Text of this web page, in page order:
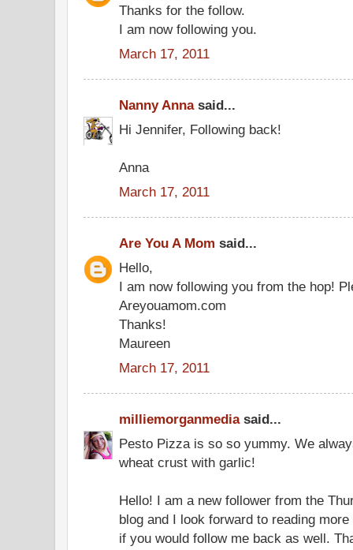
Thanks for the follow.
I am now following you.
March 17, 2011
Nanny Annasaid...
Hi Jennifer, Following back!
Anna
March 17, 2011
Are You A Mom said...
Hello,
I am now following you from the hop!
Areyouamom.com
Thanks!
Maureen
March 17, 2011
milliemorganmediasaid...
Pesto Pizza is so so yummy. We
wheat crust with garlic!
Hello! I am a new follower from the
blog and I look forward to reading
if you would follow me back as well.